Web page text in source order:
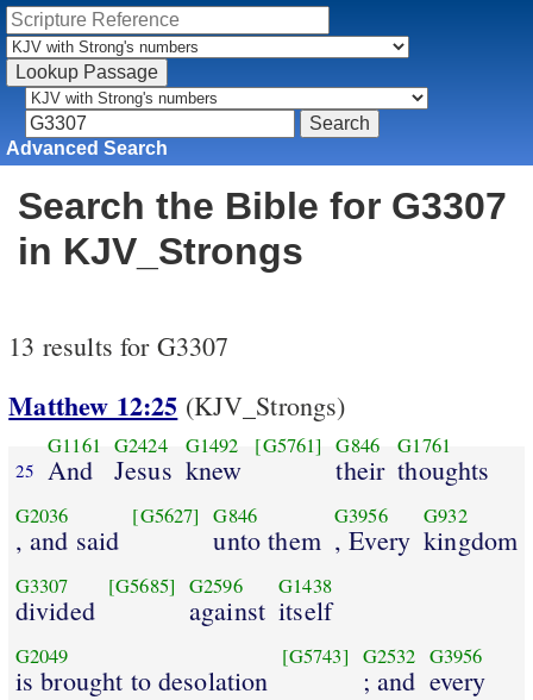
Advanced Search
Search the Bible for G3307
in KJV_Strongs
13 results for G3307
Matthew 12:25 (KJV_Strongs)
25
G1161
And
G2424
Jesus
G1492
knew
[G5761] G846
their
G1761
thoughts
G2036
, and said
[G5627] G846
unto them
G3956
, Every
G932
kingdom
G3307
divided
[G5685] G2596
against
G1438
itself
G2049
is brought to desolation
[G5743] G2532
; and
G3956
every